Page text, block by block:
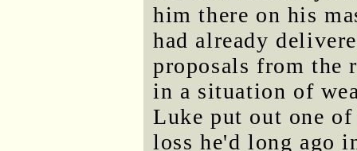
him there on his
had already
proposals from
in a situation of
Luke put out one
loss he'd long ago